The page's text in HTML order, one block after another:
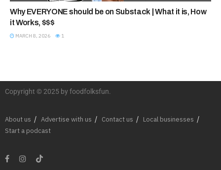
Why EVERYONE should be on Substack | What it is, How
it Works, $$$
MARCH 8, 2026 1
Copyright © 2025 by foodfolksfun.
About us Advertise with us Contact us
Local businesses
Start a podcast